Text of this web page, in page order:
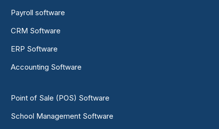
Payroll software
CRM Software
ERP Software
Accounting Software
Point of Sale (POS) Software
School Management Software